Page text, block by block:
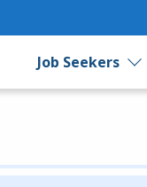
Job Seekers